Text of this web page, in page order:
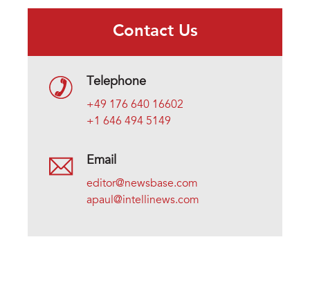
Contact Us
Telephone
+49 176 640 16602
+1 646 494 5149
Email
editor@newsbase.com
apaul@intellinews.com